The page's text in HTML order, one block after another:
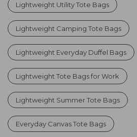
Lightweight Utility Tote Bags
Lightweight Camping Tote Bags
Lightweight Everyday Duffel Bags
Lightweight Tote Bags for Work
Lightweight Summer Tote Bags
Everyday Canvas Tote Bags